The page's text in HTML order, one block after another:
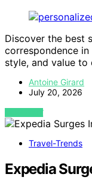
Discover the best
correspondence
style, and value
Antoine Girard
July 20, 2026
VIEW POST
Travel-Trends
Expedia